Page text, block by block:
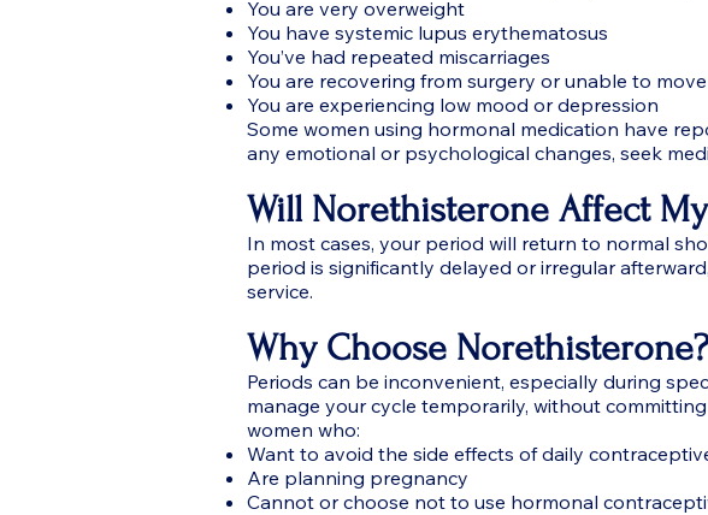
You are very overweight
You have systemic lupus erythematosus
You’ve had repeated miscarriages
You are recovering from surgery or unable to
You are experiencing low mood or depression
Some women using hormonal medication have
any emotional or psychological changes, seek
Will Norethisterone Affect
In most cases, your period will return to normal
period is significantly delayed or irregular
service.
Why Choose Norethisterone?
Periods can be inconvenient, especially during
manage your cycle temporarily, without
women who:
Want to avoid the side effects of daily
Are planning pregnancy
Cannot or choose not to use hormonal